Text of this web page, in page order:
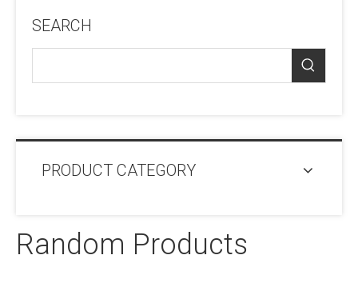
SEARCH
PRODUCT CATEGORY
Random Products